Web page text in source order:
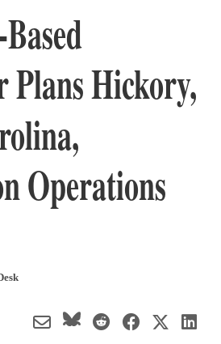
Plans Hickory,
Operations